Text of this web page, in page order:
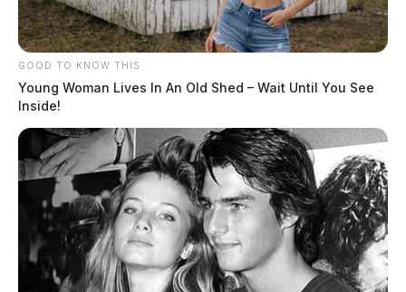
GOOD TO KNOW THIS
Young Woman Lives In An Old Shed – Wait Until You See
Inside!